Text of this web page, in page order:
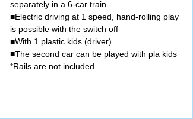
separately in a 6-car train
■Electric driving at 1 speed, hand-rolling play
is possible with the switch off
■With 1 plastic kids (driver)
■The second car can be played with pla kids
*Rails are not included.